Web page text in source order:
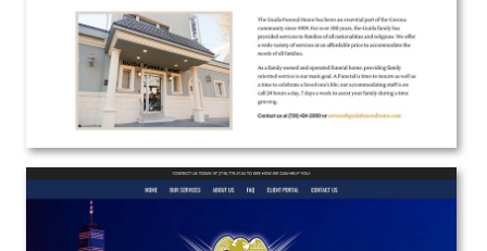
View the Project